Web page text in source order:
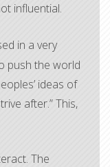
influential.
in a very
push the world
ideas of
after.” This,
The